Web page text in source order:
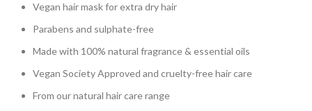
Vegan hair mask for extra dry hair
Parabens and sulphate-free
Made with 100% natural fragrance & essential oils
Vegan Society Approved and cruelty-free hair care
From our natural hair care range